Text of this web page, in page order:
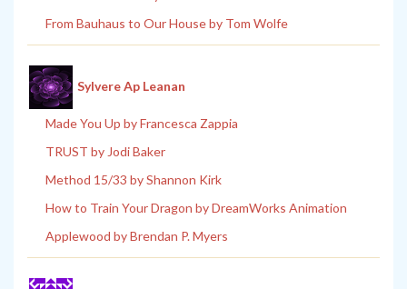
From Bauhaus to Our House by Tom Wolfe
Sylvere Ap Leanan
Made You Up by Francesca Zappia
TRUST by Jodi Baker
Method 15/33 by Shannon Kirk
How to Train Your Dragon by DreamWorks Animation
Applewood by Brendan P. Myers